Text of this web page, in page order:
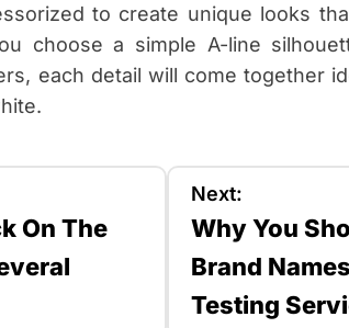
to create unique looks
choose a simple A-line
each detail will come together
On The
Next:
Why You
Brand
Testing